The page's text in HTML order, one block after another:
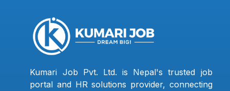
Kumari Job Pvt. Ltd. is Nepal's trusted job
portal and HR solutions provider, connecting